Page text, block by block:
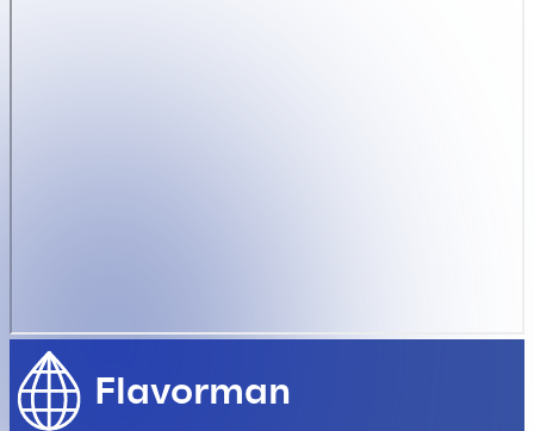
Flavorman